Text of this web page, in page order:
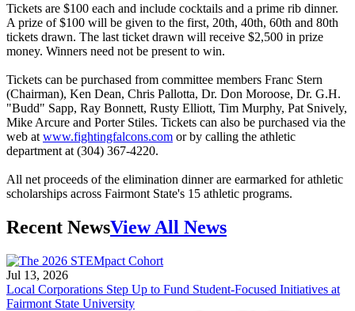
Tickets are $100 each and include cocktails and a prime rib dinner.
A prize of $100 will be given to the first, 20th, 40th, 60th and 80th
tickets drawn. The last ticket drawn will receive $2,500 in prize
money. Winners need not be present to win.
Tickets can be purchased from committee members Franc Stern
(Chairman), Ken Dean, Chris Pallotta, Dr. Don Moroose, Dr. G.H.
"Budd" Sapp, Ray Bonnett, Rusty Elliott, Tim Murphy, Pat Snively,
Mike Arcure and Porter Stiles. Tickets can also be purchased via the
web at www.fightingfalcons.com or by calling the athletic
department at (304) 367-4220.
All net proceeds of the elimination dinner are earmarked for athletic
scholarships across Fairmont State's 15 athletic programs.
Recent NewsView All News
Jul 13, 2026
Local Corporations Step Up to Fund Student-Focused Initiatives at
Fairmont State University